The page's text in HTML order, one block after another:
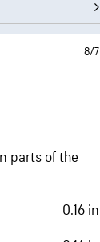
8/7
parts of the
0.16 in